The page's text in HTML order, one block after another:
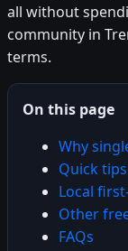
all without
community in
terms.
On this page
Why
Quick
Local
Other
FAQs